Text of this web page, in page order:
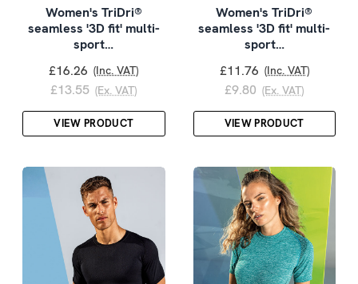
Women's TriDri®
seamless '3D fit' multi-
sport…
£16.26 (Inc. VAT)
£13.55 (Ex. VAT)
VIEW PRODUCT
Women's TriDri®
seamless '3D fit' multi-
sport…
£11.76 (Inc. VAT)
£9.80 (Ex. VAT)
VIEW PRODUCT